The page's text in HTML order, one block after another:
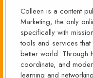
Colleen is a content
Marketing, the only
specifically with
tools and services
better world. Through
coordinate, and
learning and